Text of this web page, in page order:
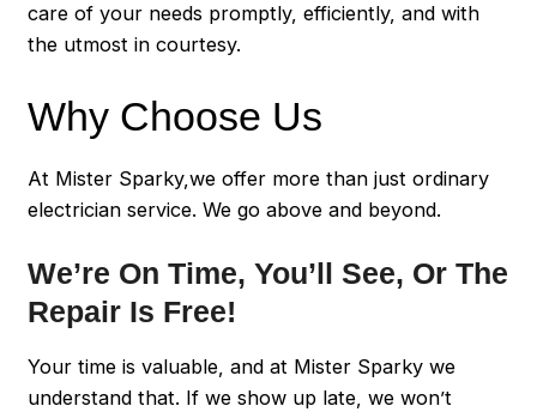
care of your needs promptly, efficiently, and with
the utmost in courtesy.
Why Choose Us
At Mister Sparky,we offer more than just ordinary
electrician service. We go above and beyond.
We’re On Time, You’ll See, Or The
Repair Is Free!
Your time is valuable, and at Mister Sparky we
understand that. If we show up late, we won’t